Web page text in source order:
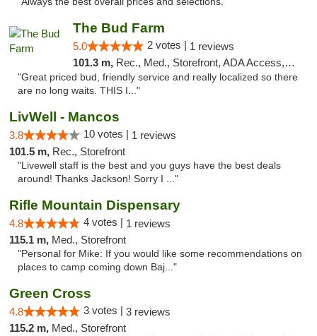
The Bud Farm
5.0 2 votes | 1 reviews
101.3 m, Rec., Med., Storefront, ADA Access, ATM
"Great priced bud, friendly service and really localized so there
are no long waits. THIS I..."
LivWell - Mancos
3.8 10 votes | 1 reviews
101.5 m, Rec., Storefront
"Livewell staff is the best and you guys have the best deals
around! Thanks Jackson! Sorry I ..."
Rifle Mountain Dispensary
4.8 4 votes | 1 reviews
115.1 m, Med., Storefront
"Personal for Mike: If you would like some recommendations on
places to camp coming down Baj..."
Green Cross
4.8 3 votes | 3 reviews
115.2 m, Med., Storefront